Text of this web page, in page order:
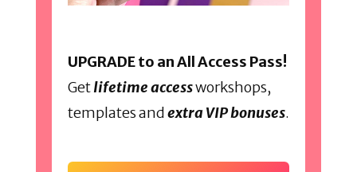
UPGRADE to an All Access Pass!
Getlifetime accessworkshops,
templates andextra VIP bonuses.